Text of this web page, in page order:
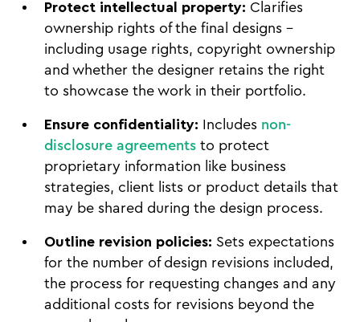
Protect intellectual property: Clarifies
ownership rights of the final designs –
including usage rights, copyright ownership
and whether the designer retains the right
to showcase the work in their portfolio.
Ensure confidentiality: Includes non-
disclosure agreements to protect
proprietary information like business
strategies, client lists or product details that
may be shared during the design process.
Outline revision policies: Sets expectations
for the number of design revisions included,
the process for requesting changes and any
additional costs for revisions beyond the